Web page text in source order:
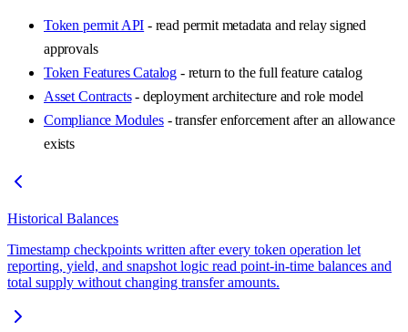
Token permit API - read permit metadata and relay signed
approvals
Token Features Catalog - return to the full feature catalog
Asset Contracts- deployment architecture and role model
Compliance Modules- transfer enforcement after an allowance
exists
Historical Balances
Timestamp checkpoints written after every token operation let
reporting, yield, and snapshot logic read point-in-time balances and
total supply without changing transfer amounts.